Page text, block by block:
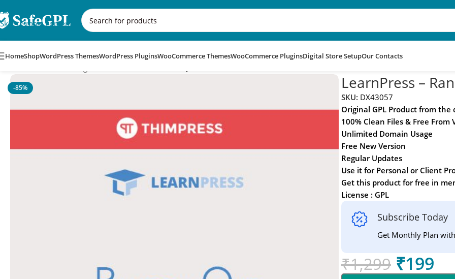
Skip to navigation
Skip to main content
HomeShopWordPress ThemesWordPress PluginsWooCommerce ThemesWooCommerce PluginsDigital Store SetupOur Contacts
-85% LearnPress –
SKU: DX43057
Original GPL Product from the
100% Clean Files & Free From
Unlimited Domain Usage
Free New Version
Regular Updates
Use it for Personal or Client
Get this product for free in
License : GPL
Subscribe Today
Get Monthly Plan
₹1,299 ₹199